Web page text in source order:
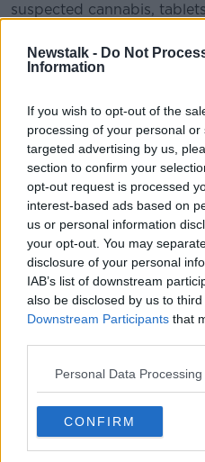
Newstalk - Do Not
Information
If you wish to opt-out of the
processing of your personal
targeted advertising by us,
section to confirm your
opt-out request is processed
interest-based ads based on
us or personal information
your opt-out. You may
disclosure of your personal
IAB’s list of downstream
also be disclosed by us to
Downstream Participants that
Personal Data
CONFIRM
suspected cannabis,
A man aged in his early
currently being detained
station.
SHARE THIS ARTICLE
READ MORE ABOUT
BALLYMORE EUSTACE
DRUGS SEIZED KILDARE
Most
Ireland’s